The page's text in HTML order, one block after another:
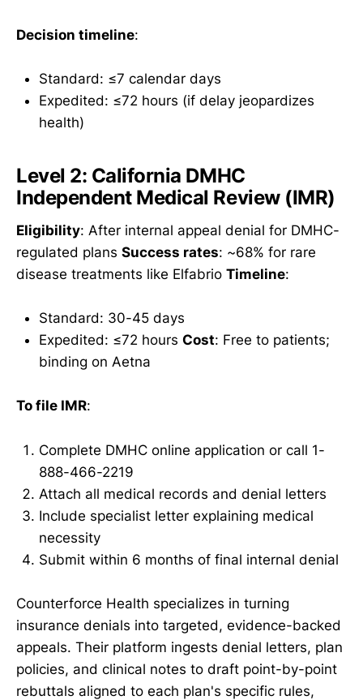
Decision timeline:
Standard: ≤7 calendar days
Expedited: ≤72 hours (if delay jeopardizes
health)
Level 2: California DMHC
Independent Medical Review (IMR)
Eligibility: After internal appeal denial for DMHC-
regulated plans Success rates: ~68% for rare
disease treatments like Elfabrio Timeline:
Standard: 30-45 days
Expedited: ≤72 hours Cost: Free to patients;
binding on Aetna
To file IMR:
Complete DMHC online application or call 1-
888-466-2219
Attach all medical records and denial letters
Include specialist letter explaining medical
necessity
Submit within 6 months of final internal denial
Counterforce Health specializes in turning
insurance denials into targeted, evidence-backed
appeals. Their platform ingests denial letters, plan
policies, and clinical notes to draft point-by-point
rebuttals aligned to each plan's specific rules,